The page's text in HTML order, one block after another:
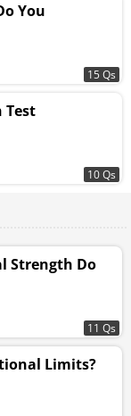
You
15 Qs
Test
10 Qs
Strength Do
11 Qs
Limits?